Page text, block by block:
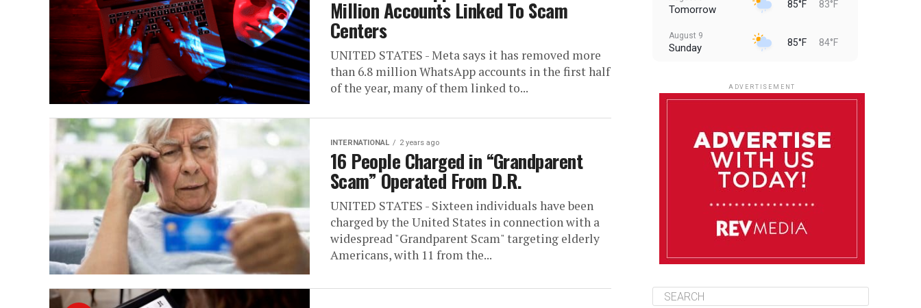
Million Accounts Linked To Scam
Centers
UNITED STATES - Meta says it has removed more
than 6.8 million WhatsApp accounts in the first half
of the year, many of them linked to...
INTERNATIONAL 2 years ago
16 People Charged in “Grandparent
Scam” Operated From D.R.
UNITED STATES - Sixteen individuals have been
charged by the United States in connection with a
widespread "Grandparent Scam" targeting elderly
Americans, with 11 from the...
Tomorrow 85°F 83°F
August 9
Sunday 85°F 84°F
August 12
Wednesday 85°F
Thursday
ADVERTISEMENT